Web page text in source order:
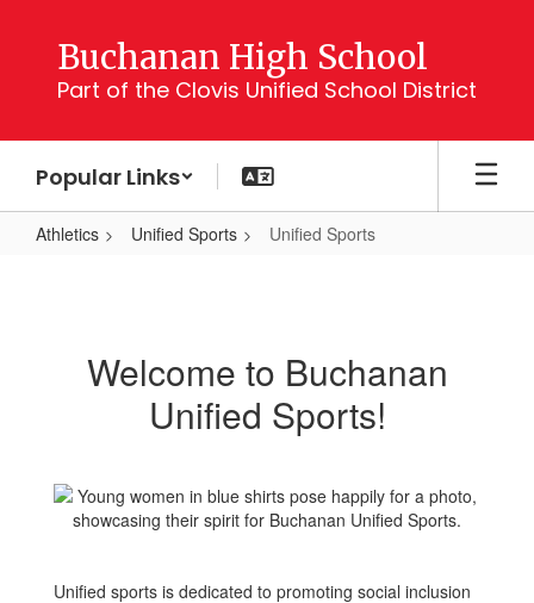
content
Buchanan High School
Part of the Clovis Unified School District
Popular Links
Athletics Unified Sports Unified Sports
Welcome to Buchanan
Unified Sports!
Unified sports is dedicated to promoting social inclusion